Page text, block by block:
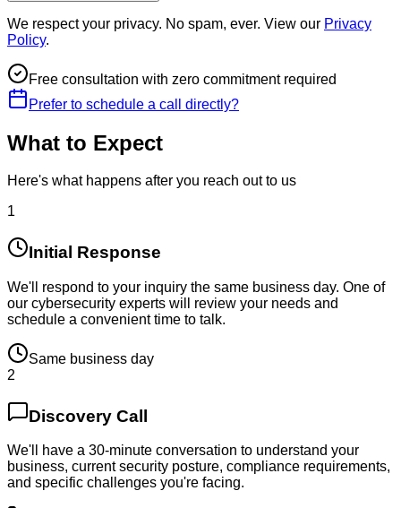
We respect your privacy. No spam, ever. View our Privacy
Policy.
Free consultation with zero commitment required
Prefer to schedule a call directly?
What to Expect
Here's what happens after you reach out to us
1
Initial Response
We'll respond to your inquiry the same business day. One of
our cybersecurity experts will review your needs and
schedule a convenient time to talk.
Same business day
2
Discovery Call
We'll have a 30-minute conversation to understand your
business, current security posture, compliance requirements,
and specific challenges you're facing.